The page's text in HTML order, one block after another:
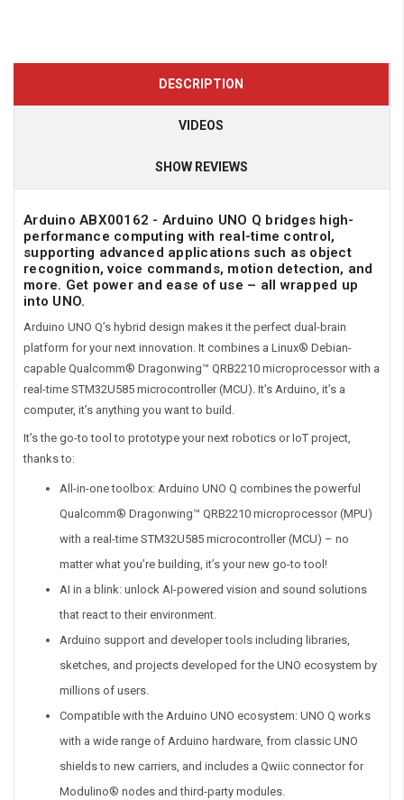
DESCRIPTION
VIDEOS
SHOW REVIEWS
Arduino ABX00162 - Arduino UNO Q bridges high-
performance computing with real-time control,
supporting advanced applications such as object
recognition, voice commands, motion detection, and
more. Get power and ease of use – all wrapped up
into UNO.
Arduino UNO Q’s hybrid design makes it the perfect dual-brain
platform for your next innovation. It combines a Linux® Debian-
capable Qualcomm® Dragonwing™ QRB2210 microprocessor with a
real-time STM32U585 microcontroller (MCU). It’s Arduino, it’s a
computer, it’s anything you want to build.
It’s the go-to tool to prototype your next robotics or IoT project,
thanks to:
All-in-one toolbox: Arduino UNO Q combines the powerful
Qualcomm® Dragonwing™ QRB2210 microprocessor (MPU)
with a real-time STM32U585 microcontroller (MCU) – no
matter what you’re building, it’s your new go-to tool!
AI in a blink: unlock AI-powered vision and sound solutions
that react to their environment.
Arduino support and developer tools including libraries,
sketches, and projects developed for the UNO ecosystem by
millions of users.
Compatible with the Arduino UNO ecosystem: UNO Q works
with a wide range of Arduino hardware, from classic UNO
shields to new carriers, and includes a Qwiic connector for
Modulino® nodes and third-party modules.